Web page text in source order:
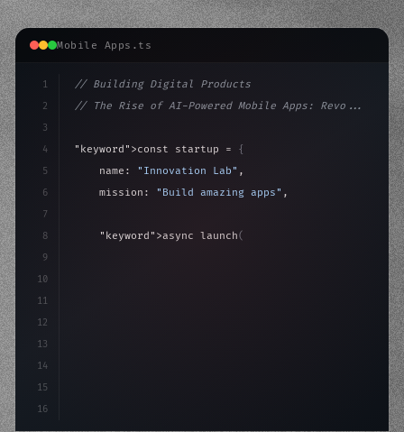
Mobile Apps.ts
1
2
3
4
5
6
7
8
9
10
11
12
13
14
15
16
// Building Digital Products
// The Rise of AI-Powered Mobile Apps: Revo...
"keyword" >const startup = {
    name:
"Innovation Lab" ,
    mission:
"Build amazing apps" ,
"keyword" >async launch(
>await